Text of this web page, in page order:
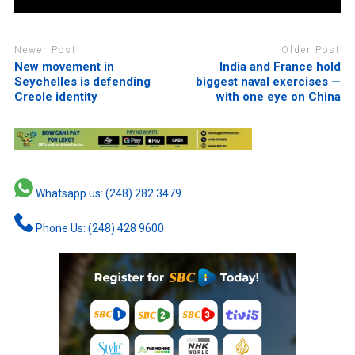
Newer Post
New movement in
Seychelles is defending
Creole identity
Older Post
India and France hold
biggest naval exercises —
with one eye on China
Whatsapp us: (248) 282 3479
Phone Us: (248) 428 9600